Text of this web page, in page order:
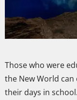
Those who were
the New World
their days in